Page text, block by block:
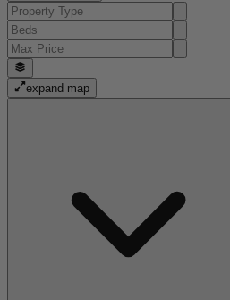
expand map